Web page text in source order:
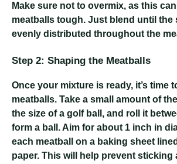
Make sure not to overmix, as this
meatballs tough. Just blend until the
evenly distributed throughout the
Step 2: Shaping the Meatballs
Once your mixture is ready, it’s time
meatballs. Take a small amount of
the size of a golf ball, and roll it
form a ball. Aim for about 1 inch in
each meatball on a baking sheet
paper. This will help prevent sticking